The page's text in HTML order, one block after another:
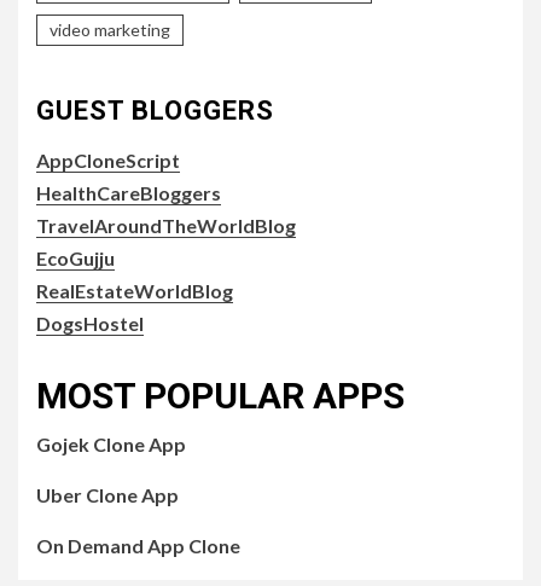
video marketing
GUEST BLOGGERS
AppCloneScript
HealthCareBloggers
TravelAroundTheWorldBlog
EcoGujju
RealEstateWorldBlog
DogsHostel
MOST POPULAR APPS
Gojek Clone App
Uber Clone App
On Demand App Clone